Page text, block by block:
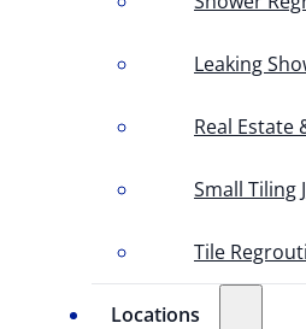
Leaking
Real Estate
Small Tiling
Tile
Locations